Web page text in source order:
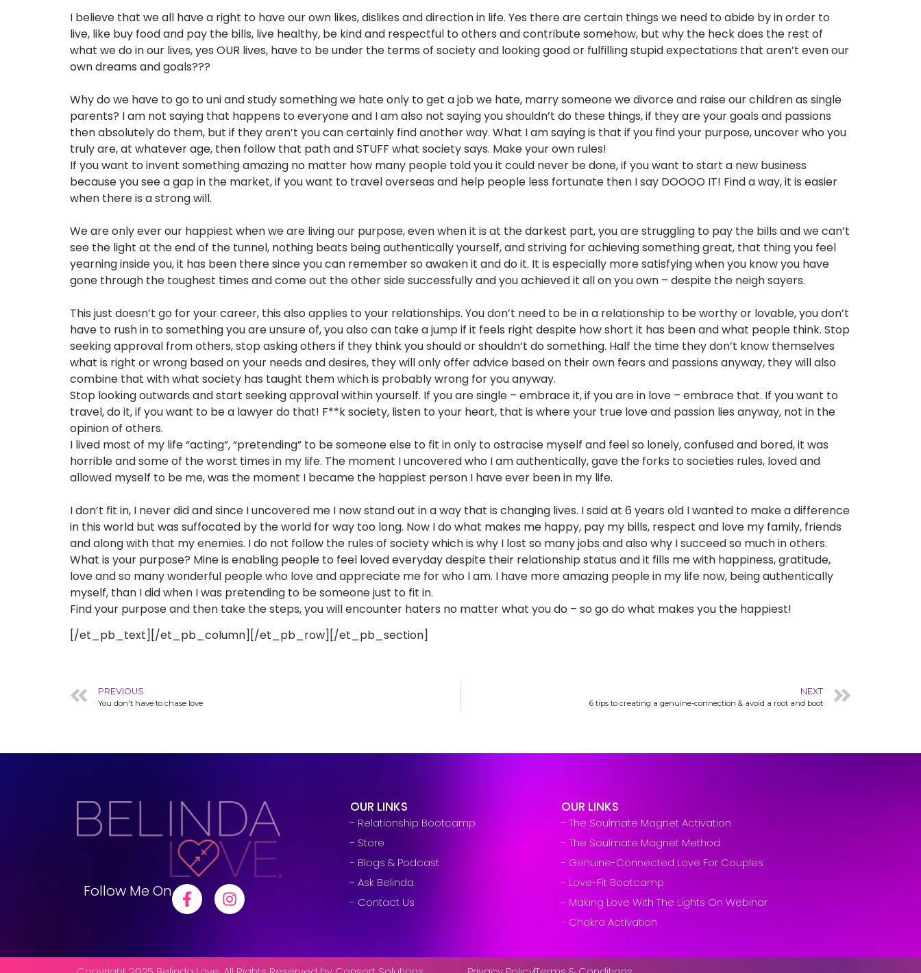
I believe that we all have a right to have our own likes, dislikes and direction in life. Yes there are certain things we need to abide by in order to
live, like buy food and pay the bills, live healthy, be kind and respectful to others and contribute somehow, but why the heck does the rest of
what we do in our lives, yes OUR lives, have to be under the terms of society and looking good or fulfilling stupid expectations that aren’t even our
own dreams and goals???
Why do we have to go to uni and study something we hate only to get a job we hate, marry someone we divorce and raise our children as single
parents? I am not saying that happens to everyone and I am also not saying you shouldn’t do these things, if they are your goals and passions
then absolutely do them, but if they aren’t you can certainly find another way. What I am saying is that if you find your purpose, uncover who you
truly are, at whatever age, then follow that path and STUFF what society says. Make your own rules!
If you want to invent something amazing no matter how many people told you it could never be done, if you want to start a new business
because you see a gap in the market, if you want to travel overseas and help people less fortunate then I say DOOOO IT! Find a way, it is easier
when there is a strong will.
We are only ever our happiest when we are living our purpose, even when it is at the darkest part, you are struggling to pay the bills and we can’t
see the light at the end of the tunnel, nothing beats being authentically yourself, and striving for achieving something great, that thing you feel
yearning inside you, it has been there since you can remember so awaken it and do it. It is especially more satisfying when you know you have
gone through the toughest times and come out the other side successfully and you achieved it all on you own – despite the neigh sayers.
This just doesn’t go for your career, this also applies to your relationships. You don’t need to be in a relationship to be worthy or lovable, you don’t
have to rush in to something you are unsure of, you also can take a jump if it feels right despite how short it has been and what people think. Stop
seeking approval from others, stop asking others if they think you should or shouldn’t do something. Half the time they don’t know themselves
what is right or wrong based on your needs and desires, they will only offer advice based on their own fears and passions anyway, they will also
combine that with what society has taught them which is probably wrong for you anyway.
Stop looking outwards and start seeking approval within yourself. If you are single – embrace it, if you are in love – embrace that. If you want to
travel, do it, if you want to be a lawyer do that! F**k society, listen to your heart, that is where your true love and passion lies anyway, not in the
opinion of others.
I lived most of my life “acting”, “pretending” to be someone else to fit in only to ostracise myself and feel so lonely, confused and bored, it was
horrible and some of the worst times in my life. The moment I uncovered who I am authentically, gave the forks to societies rules, loved and
allowed myself to be me, was the moment I became the happiest person I have ever been in my life.
I don’t fit in, I never did and since I uncovered me I now stand out in a way that is changing lives. I said at 6 years old I wanted to make a difference
in this world but was suffocated by the world for way too long. Now I do what makes me happy, pay my bills, respect and love my family, friends
and along with that my enemies. I do not follow the rules of society which is why I lost so many jobs and also why I succeed so much in others.
What is your purpose? Mine is enabling people to feel loved everyday despite their relationship status and it fills me with happiness, gratitude,
love and so many wonderful people who love and appreciate me for who I am. I have more amazing people in my life now, being authentically
myself, than I did when I was pretending to be someone just to fit in.
Find your purpose and then take the steps, you will encounter haters no matter what you do – so go do what makes you the happiest!
[/et_pb_text][/et_pb_column][/et_pb_row][/et_pb_section]
PREVIOUS
You don't have to chase love
NEXT
6 tips to creating a genuine-connection & avoid a root and boot
Follow Me On
OUR LINKS
- Relationship Bootcamp
- Store
- Blogs & Podcast
- Ask Belinda
- Contact Us
OUR LINKS
- The Soulmate Magnet Activation
- The Soulmate Magnet Method
- Genuine-Connected Love For Couples
- Love-Fit Bootcamp
- Making Love With The Lights On Webinar
- Chakra Activation